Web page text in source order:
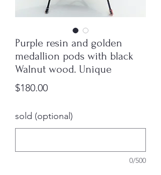
Purple resin and golden
medallion pods with black
Walnut wood. Unique
$180.00Price
sold (optional)
0/500